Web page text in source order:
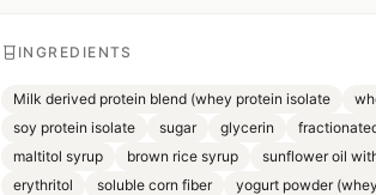
INGREDIENTS
Milk derived protein blend (whey protein isolate
soy protein isolate
sugar glycerin
maltitol syrup
brown rice syrup sunflower oil
erythritol
soluble corn fiber yogurt powder